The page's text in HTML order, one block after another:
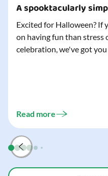
A spooktacularly
Excited for Halloween? If
on having fun than stress
celebration, we've got
three...
Read more